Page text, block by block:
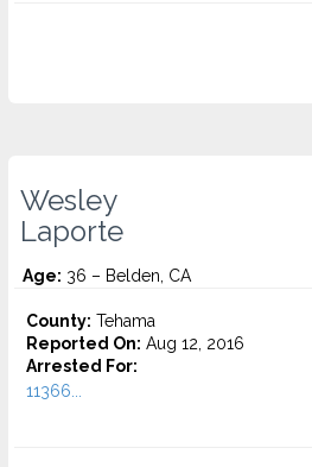
Wesley
Laporte
Age: 36 – Belden, CA
County: Tehama
Reported On: Aug 12, 2016
Arrested For:
11366...